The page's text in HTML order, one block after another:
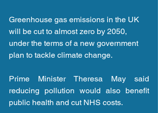
Greenhouse gas emissions in the UK
will be cut to almost zero by 2050,
under the terms of a new government
plan to tackle climate change.
Prime Minister Theresa May said
reducing pollution would also benefit
public health and cut NHS costs.